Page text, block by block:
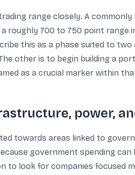
range closely. A
roughly 700 to 750 point
this as a phase suited to
other is to begin building a
as a crucial marker within
power,
towards areas linked to
government spending
to look for companies focused